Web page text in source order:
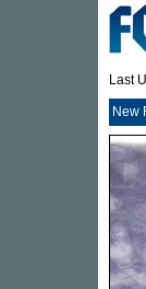
Last
New